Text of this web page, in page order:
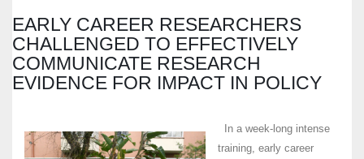
EARLY CAREER RESEARCHERS
CHALLENGED TO EFFECTIVELY
COMMUNICATE RESEARCH
EVIDENCE FOR IMPACT IN POLICY
In a week-long intense
training, early career